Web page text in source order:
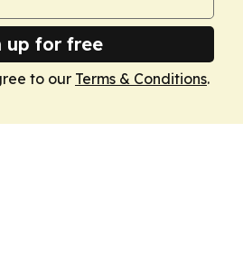
up for free
to our Terms & Conditions.